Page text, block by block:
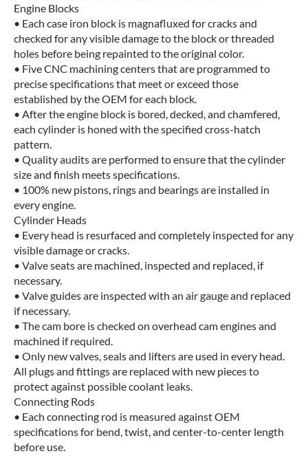
Engine Blocks
• Each case iron block is magnafluxed for cracks and
checked for any visible damage to the block or threaded
holes before being repainted to the original color.
• Five CNC machining centers that are programmed to
precise specifications that meet or exceed those
established by the OEM for each block.
• After the engine block is bored, decked, and chamfered,
each cylinder is honed with the specified cross-hatch
pattern.
• Quality audits are performed to ensure that the cylinder
size and finish meets specifications.
• 100% new pistons, rings and bearings are installed in
every engine.
Cylinder Heads
• Every head is resurfaced and completely inspected for any
visible damage or cracks.
• Valve seats are machined, inspected and replaced, if
necessary.
• Valve guides are inspected with an air gauge and replaced
if necessary.
• The cam bore is checked on overhead cam engines and
machined if required.
• Only new valves, seals and lifters are used in every head.
All plugs and fittings are replaced with new pieces to
protect against possible coolant leaks.
Connecting Rods
• Each connecting rod is measured against OEM
specifications for bend, twist, and center-to-center length
before use.